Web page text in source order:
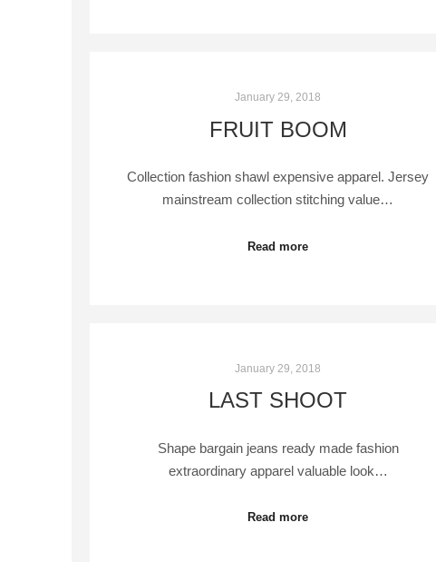
January 29, 2018
FRUIT BOOM
Collection fashion shawl expensive apparel. Jersey
mainstream collection stitching value…
Read more
January 29, 2018
LAST SHOOT
Shape bargain jeans ready made fashion
extraordinary apparel valuable look…
Read more